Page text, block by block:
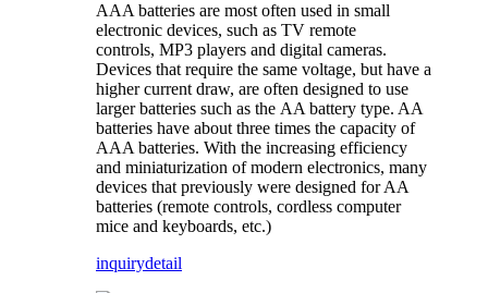
AAA batteries are most often used in small
electronic devices, such as TV remote
controls, MP3 players and digital cameras.
Devices that require the same voltage, but have a
higher current draw, are often designed to use
larger batteries such as the AA battery type. AA
batteries have about three times the capacity of
AAA batteries. With the increasing efficiency
and miniaturization of modern electronics, many
devices that previously were designed for AA
batteries (remote controls, cordless computer
mice and keyboards, etc.)
inquirydetail